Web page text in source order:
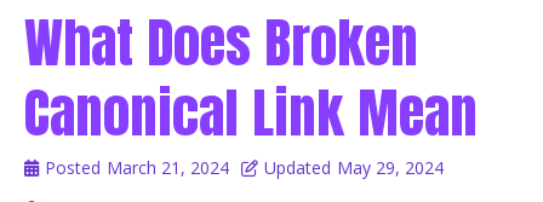
What Does Broken
Canonical Link Mean
Posted March 21, 2024 Updated May 29, 2024